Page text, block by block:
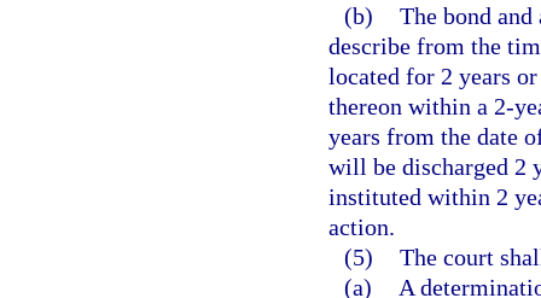
(b) The bond
describe from the
located for 2 years
thereon within a 2-
years from the date
will be discharged 2
instituted within 2
action.
(5) The court
(a)
A